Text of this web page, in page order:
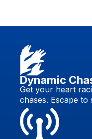
Dynamic
Get your heart
chases. Escape to